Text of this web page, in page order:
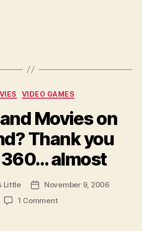
Categories
VIDEO GAMES
Movies on
Thank you
almost
Little
PostNovember 9, 2006
1 Commenton